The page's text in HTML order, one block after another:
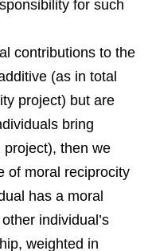
for such
contributions to the
(as in total
project) but are
bring
then we
of moral reciprocity
has a moral
individual’s
weighted in